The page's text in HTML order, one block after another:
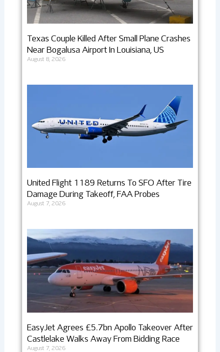
Texas Couple Killed After Small Plane Crashes
Near Bogalusa Airport In Louisiana, US
August 8, 2026
United Flight 1189 Returns To SFO After Tire
Damage During Takeoff, FAA Probes
August 7, 2026
EasyJet Agrees £5.7bn Apollo Takeover After
Castlelake Walks Away From Bidding Race
August 7, 2026